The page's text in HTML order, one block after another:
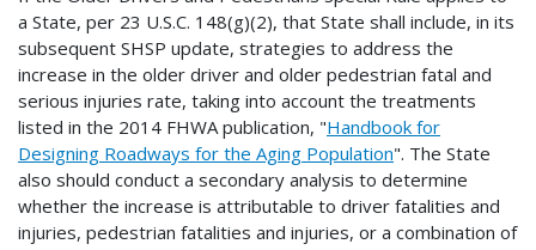
a State, per 23 U.S.C. 148(g)(2), that State shall include, in its
subsequent SHSP update, strategies to address the
increase in the older driver and older pedestrian fatal and
serious injuries rate, taking into account the treatments
listed in the 2014 FHWA publication, "Handbook for
Designing Roadways for the Aging Population". The State
also should conduct a secondary analysis to determine
whether the increase is attributable to driver fatalities and
injuries, pedestrian fatalities and injuries, or a combination of